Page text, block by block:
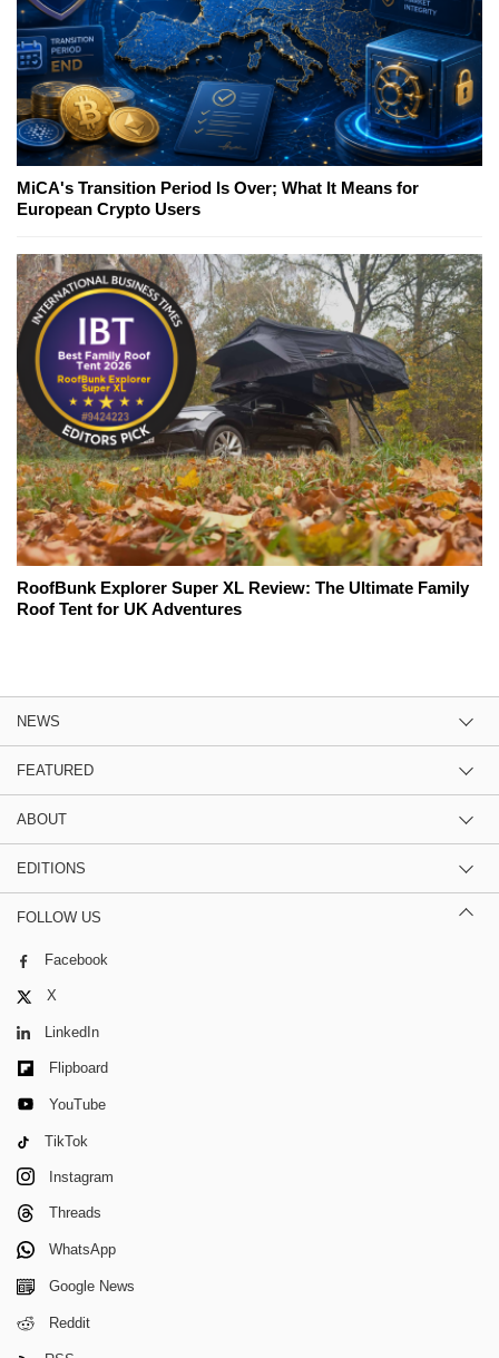
MiCA's Transition Period Is Over; What It Means for
European Crypto Users
RoofBunk Explorer Super XL Review: The Ultimate Family
Roof Tent for UK Adventures
NEWS
FEATURED
ABOUT
EDITIONS
FOLLOW US
Facebook
X
LinkedIn
Flipboard
YouTube
TikTok
Instagram
Threads
WhatsApp
Google News
Reddit